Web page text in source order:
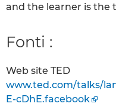
and the learner is the
Fonti :
Web site TED
www.ted.com/talks/
E-cDhE.facebook